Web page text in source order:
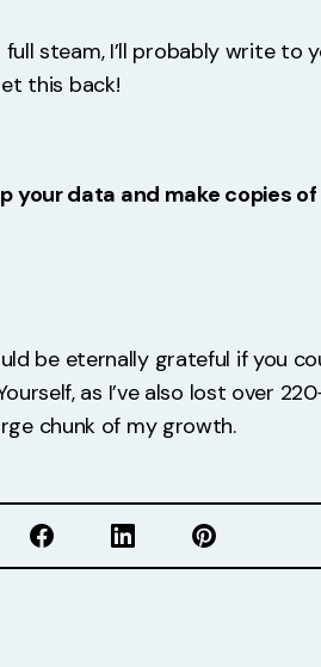
steam, I’ll probably write to
this back!
your data and make copies
be eternally grateful if you
as I’ve also lost over
chunk of my growth.